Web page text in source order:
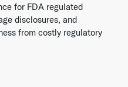
for FDA regulated
disclosures, and
from costly regulatory